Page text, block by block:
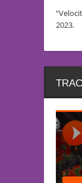
2023.